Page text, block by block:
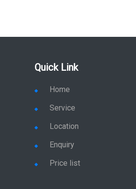
Quick Link
Home
Service
Location
Enquiry
Price list